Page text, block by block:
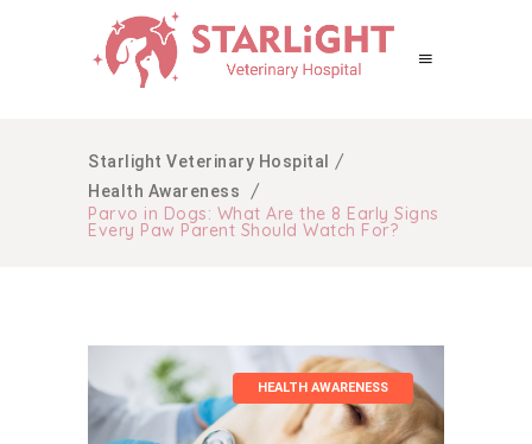
Starlight Veterinary Hospital /
Health Awareness
/
Parvo in Dogs: What Are the 8 Early Signs
Every Paw Parent Should Watch For?
HEALTH AWARENESS